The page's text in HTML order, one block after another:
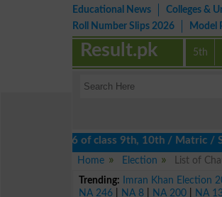
Educational News Colleges &
Roll Number Slips 2026
Model
5th
Result.pk
2026 of class 9th, 10th / Matric /
Home
Election
List of
Trending:
Imran Khan Election
NA 246
NA 8 NA 200 NA